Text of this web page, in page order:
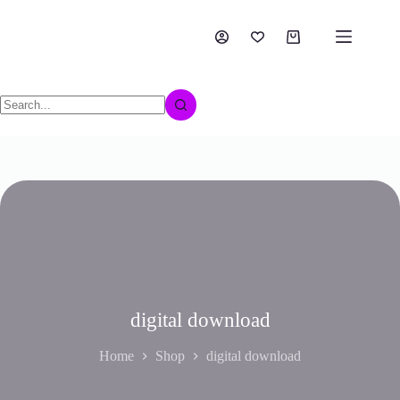
digital download
Home Shop digital download